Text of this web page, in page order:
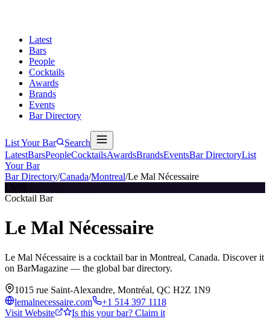
Latest
Bars
People
Cocktails
Awards
Brands
Events
Bar Directory
List Your Bar
Search
LatestBarsPeopleCocktailsAwardsBrandsEventsBar DirectoryList
Your Bar
Bar Directory/Canada/Montreal/Le Mal Nécessaire
LMN
Cocktail Bar
Le Mal Nécessaire
Le Mal Nécessaire is a cocktail bar in Montreal, Canada. Discover it
on BarMagazine — the global bar directory.
1015 rue Saint-Alexandre, Montréal, QC H2Z 1N9
lemalnecessaire.com
+1 514 397 1118
Visit Website
Is this your bar? Claim it